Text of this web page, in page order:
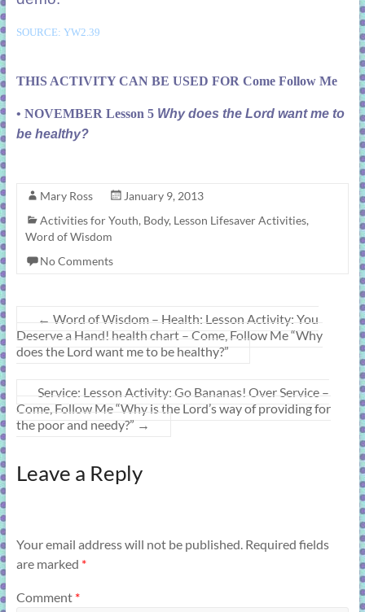
SOURCE: YW2.39
THIS ACTIVITY CAN BE USED FOR Come Follow Me
• NOVEMBER Lesson 5 Why does the Lord want me to
be healthy?
Mary Ross
January 9, 2013
Activities for Youth, Body, Lesson Lifesaver Activities,
Word of Wisdom
No Comments
← Word of Wisdom – Health: Lesson Activity: You
Deserve a Hand! health chart – Come, Follow Me “Why
does the Lord want me to be healthy?”
Service: Lesson Activity: Go Bananas! Over Service –
Come, Follow Me “Why is the Lord’s way of providing for
the poor and needy?” →
Leave a Reply
Your email address will not be published. Required fields
are marked *
Comment *